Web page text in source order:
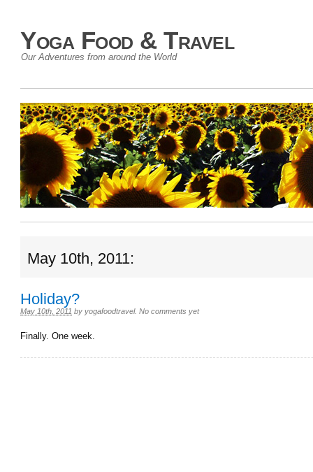
Yoga Food & Travel
Our Adventures from around the World
May 10th, 2011:
Holiday?
May 10th, 2011 by yogafoodtravel. No comments yet
Finally. One week.